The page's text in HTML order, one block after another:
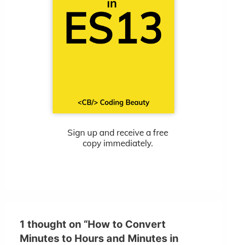
Sign up and receive a free
copy immediately.
1 thought on “How to Convert
Minutes to Hours and Minutes in